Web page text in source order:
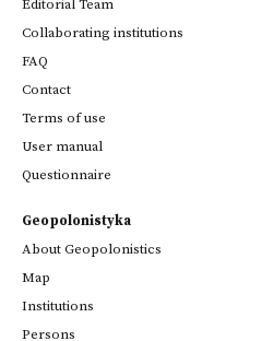
Editorial Team
Collaborating institutions
FAQ
Contact
Terms of use
User manual
Questionnaire
Geopolonistyka
About Geopolonistics
Map
Institutions
Persons